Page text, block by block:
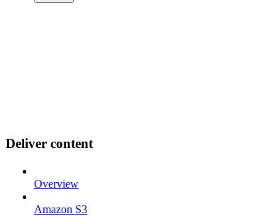
Deliver content
Overview
Amazon S3